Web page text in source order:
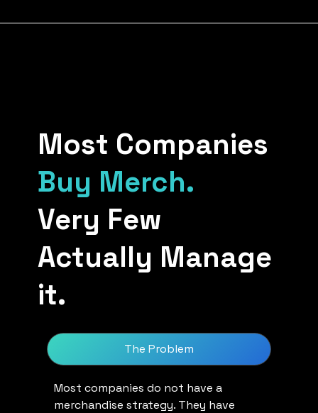
Most Companies
Buy Merch.
Very Few
Actually Manage
it.
The Problem
Most companies do not have a
merchandise strategy. They have